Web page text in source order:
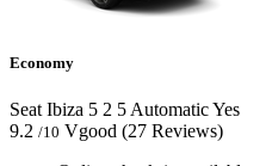
Economy
Seat Ibiza 5 2 5 AutomaticYes
9.2 /10 Vgood (27 Reviews)